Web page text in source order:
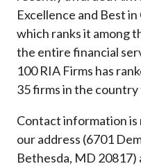
Excellence and Best
which ranks it among
the entire financial
100 RIA Firms has
35 firms in the
Contact information is
our address (6701
Bethesda, MD 20817)